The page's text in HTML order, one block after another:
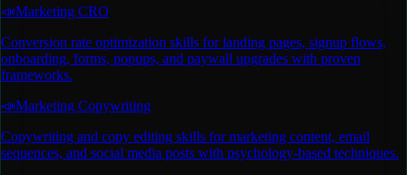
📣Marketing CRO
Conversion rate optimization skills for landing pages, signup flows,
onboarding, forms, popups, and paywall upgrades with proven
frameworks.
📣Marketing Copywriting
Copywriting and copy editing skills for marketing content, email
sequences, and social media posts with psychology-based techniques.